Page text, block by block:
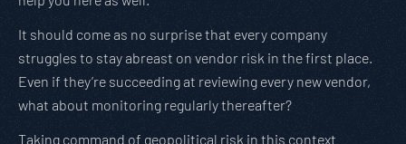
It should come as no surprise that every company
struggles to stay abreast on vendor risk in the first place.
Even if they’re succeeding at reviewing every new vendor,
what about monitoring regularly thereafter?
Taking command of geopolitical risk in this context